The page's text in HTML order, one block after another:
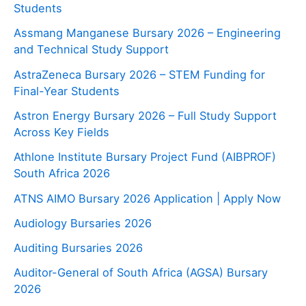
Students
Assmang Manganese Bursary 2026 – Engineering
and Technical Study Support
AstraZeneca Bursary 2026 – STEM Funding for
Final-Year Students
Astron Energy Bursary 2026 – Full Study Support
Across Key Fields
Athlone Institute Bursary Project Fund (AIBPROF)
South Africa 2026
ATNS AIMO Bursary 2026 Application | Apply Now
Audiology Bursaries 2026
Auditing Bursaries 2026
Auditor-General of South Africa (AGSA) Bursary
2026